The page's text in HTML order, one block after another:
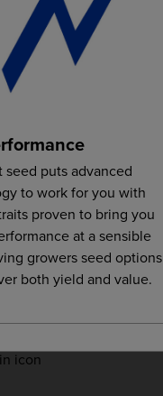
puts advanced
to work for you with
proven to bring you
at a sensible
growers seed options
both yield and value.